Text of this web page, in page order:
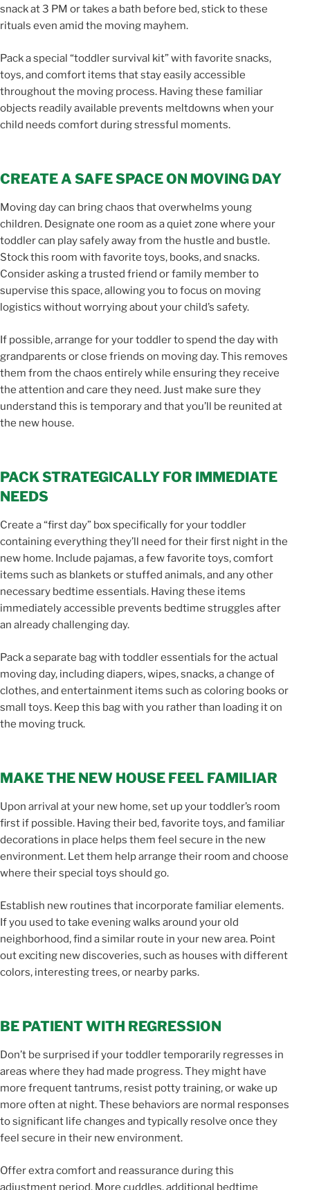
snack at 3 PM or takes a bath before bed, stick to these
rituals even amid the moving mayhem.
Pack a special “toddler survival kit” with favorite snacks,
toys, and comfort items that stay easily accessible
throughout the moving process. Having these familiar
objects readily available prevents meltdowns when your
child needs comfort during stressful moments.
CREATE A SAFE SPACE ON MOVING DAY
Moving day can bring chaos that overwhelms young
children. Designate one room as a quiet zone where your
toddler can play safely away from the hustle and bustle.
Stock this room with favorite toys, books, and snacks.
Consider asking a trusted friend or family member to
supervise this space, allowing you to focus on moving
logistics without worrying about your child’s safety.
If possible, arrange for your toddler to spend the day with
grandparents or close friends on moving day. This removes
them from the chaos entirely while ensuring they receive
the attention and care they need. Just make sure they
understand this is temporary and that you’ll be reunited at
the new house.
PACK STRATEGICALLY FOR IMMEDIATE
NEEDS
Create a “first day” box specifically for your toddler
containing everything they’ll need for their first night in the
new home. Include pajamas, a few favorite toys, comfort
items such as blankets or stuffed animals, and any other
necessary bedtime essentials. Having these items
immediately accessible prevents bedtime struggles after
an already challenging day.
Pack a separate bag with toddler essentials for the actual
moving day, including diapers, wipes, snacks, a change of
clothes, and entertainment items such as coloring books or
small toys. Keep this bag with you rather than loading it on
the moving truck.
MAKE THE NEW HOUSE FEEL FAMILIAR
Upon arrival at your new home, set up your toddler’s room
first if possible. Having their bed, favorite toys, and familiar
decorations in place helps them feel secure in the new
environment. Let them help arrange their room and choose
where their special toys should go.
Establish new routines that incorporate familiar elements.
If you used to take evening walks around your old
neighborhood, find a similar route in your new area. Point
out exciting new discoveries, such as houses with different
colors, interesting trees, or nearby parks.
BE PATIENT WITH REGRESSION
Don’t be surprised if your toddler temporarily regresses in
areas where they had made progress. They might have
more frequent tantrums, resist potty training, or wake up
more often at night. These behaviors are normal responses
to significant life changes and typically resolve once they
feel secure in their new environment.
Offer extra comfort and reassurance during this
adjustment period. More cuddles, additional bedtime